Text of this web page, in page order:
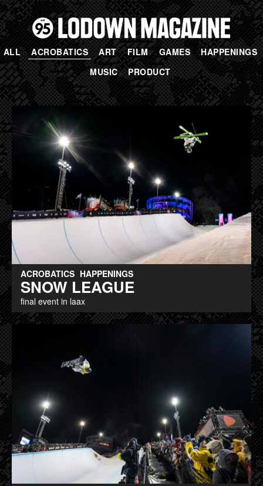
ALL ACROBATICS ART FILM GAMES
HAPPENINGS
MUSIC
PRODUCT
ACROBATICS HAPPENINGS
SNOW LEAGUE
final event in laax
PAGES